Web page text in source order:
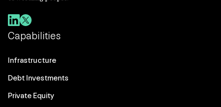
Capabilities
Infrastructure
Debt Investments
Private Equity